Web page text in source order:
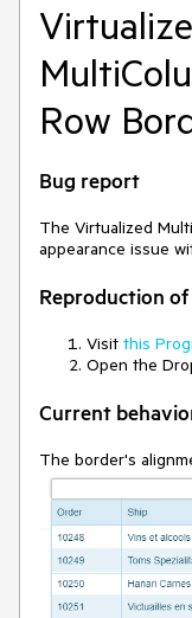
Row
Bug report
The Virtualized
appearance issue
Reproduction
Visit this
Open the
Current
The border's